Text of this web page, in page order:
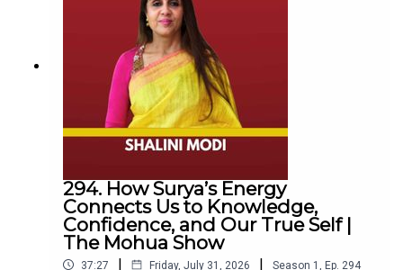
Balancing traditional vs. digital advertising
Insights on diversity and inclusion in the Indian ad
Lessons from building the bold Zero Budget
The future of advertising in India
Connect with Us
Mohua Chinappa:https://www.linkedin.com/in/mohua-
chinappa/
294. How Surya’s Energy
Connects Us to Knowledge,
Confidence, and Our True Self |
The Mohua Show
37:27 | Friday, July 31, 2026 | Season 1 Ep. 294